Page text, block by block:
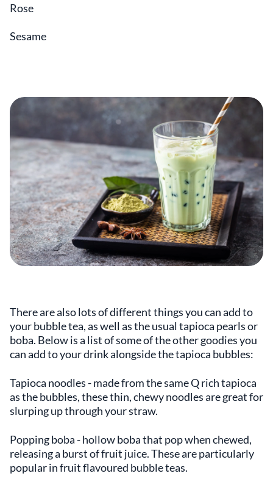
Rose
Sesame
There are also lots of different things you can add to
your bubble tea, as well as the usual tapioca pearls or
boba. Below is a list of some of the other goodies you
can add to your drink alongside the tapioca bubbles:
Tapioca noodles - made from the same Q rich tapioca
as the bubbles, these thin, chewy noodles are great for
slurping up through your straw.
Popping boba - hollow boba that pop when chewed,
releasing a burst of fruit juice. These are particularly
popular in fruit flavoured bubble teas.